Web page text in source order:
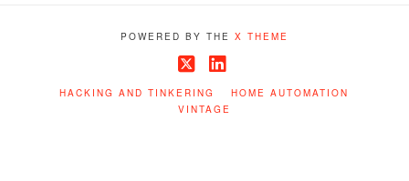
POWERED BY THE X THEME
X LinkedIn
HACKING AND TINKERING
HOME AUTOMATION
VINTAGE